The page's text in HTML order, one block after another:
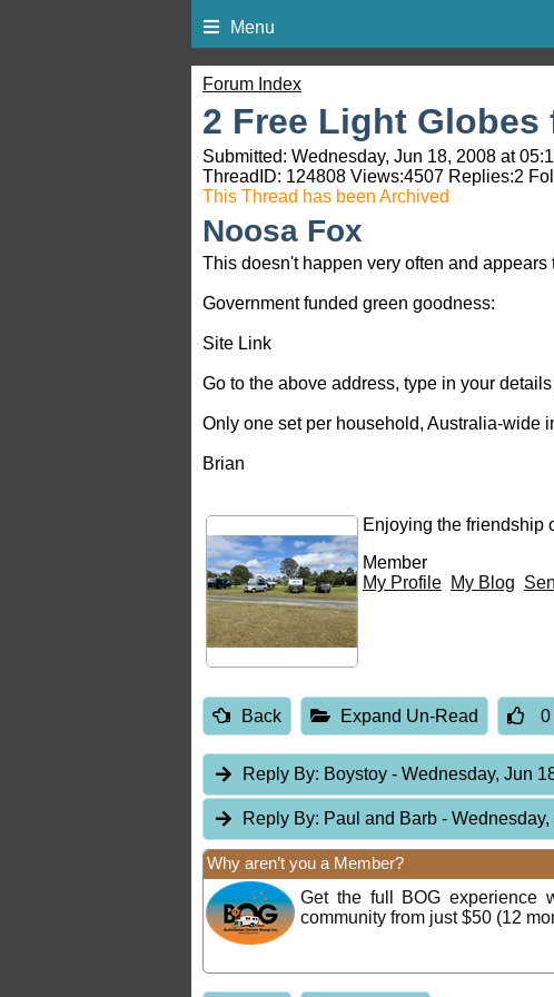
Menu
Forum Index
2 Free Light
Submitted: Wednesday, Jun 18, 2008 at
ThreadID: 124808 Views:4507 Replies:2
This Thread has been Archived
Noosa Fox
This doesn't happen very often and appears
Government funded green goodness:
Site Link
Go to the above address, type in your
Only one set per household, Australia-wide
Brian
Enjoying the friendship
Member
My Profile My Blog
Back Expand Un-Read 0
Reply By: Boystoy- Wednesday, Jun
Reply By: Paul and Barb-
Why aren’t you a Member?
Get the full BOG experience
community from just $50 (12